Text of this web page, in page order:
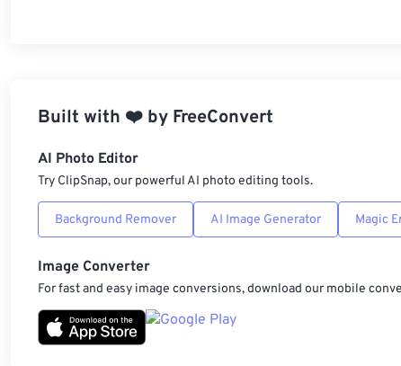
Built with ❤️ by FreeConvert
AI Photo Editor
Try ClipSnap, our powerful AI photo editing tools.
Background Remover AI Image Generator Magic
Image Converter
For fast and easy image conversions, download our mobile